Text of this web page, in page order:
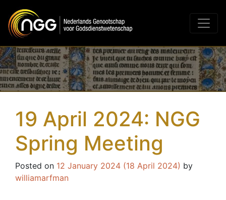
Main Navigation
19 April 2024: NGG
Spring Meeting
Posted on 12 January 2024 (18 April 2024) by
williamarfman